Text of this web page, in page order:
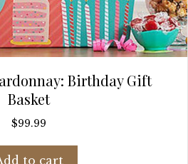
Birthday Gift
Basket
$99.99
to cart